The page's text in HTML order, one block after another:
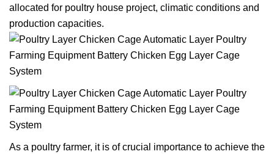
allocated for poultry house project, climatic conditions and
production capacities.
As a poultry farmer, it is of crucial importance to achieve the